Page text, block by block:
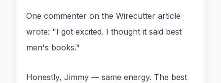
One commenter on the Wirecutter article
wrote: "I got excited. I thought it said best
men's books."
Honestly, Jimmy — same energy. The best